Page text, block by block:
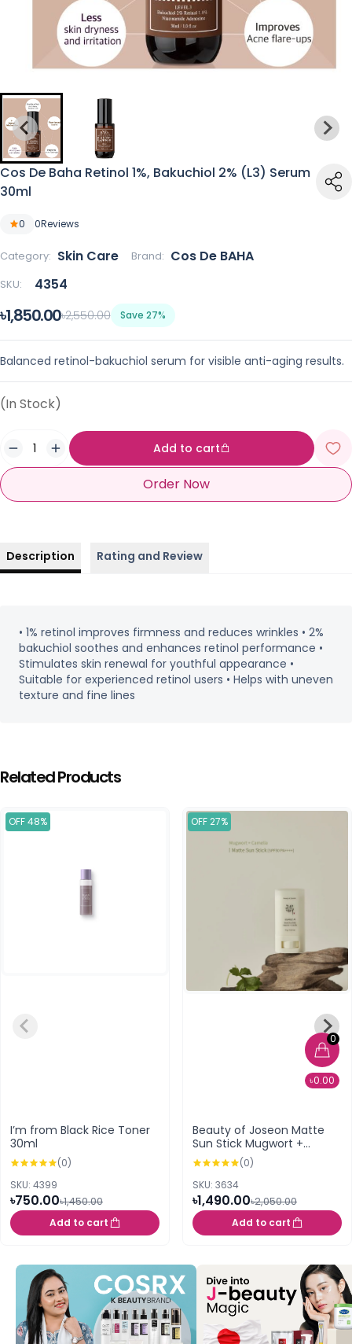
0
৳0.00
Cos De Baha Retinol 1%, Bakuchiol 2% (L3) Serum
30ml
0 0Reviews
Category: Skin Care Brand: Cos De BAHA
SKU: 4354
৳1,850.00৳2,550.00 Save 27%
Balanced retinol-bakuchiol serum for visible anti-aging results.
(In Stock)
Add to cart
Order Now
Description Rating and Review
• 1% retinol improves firmness and reduces wrinkles • 2%
bakuchiol soothes and enhances retinol performance •
Stimulates skin renewal for youthful appearance •
Suitable for experienced retinol users • Helps with uneven
texture and fine lines
Related Products
OFF 48%
I’m from Black Rice Toner
30ml
(0)
SKU: 4399
৳750.00৳1,450.00
Add to cart
OFF 27%
Beauty of Joseon Matte
Sun Stick Mugwort +
Camelia SPF 50+ PA+++ 18g
(0)
SKU: 3634
৳1,490.00৳2,050.00
Add to cart